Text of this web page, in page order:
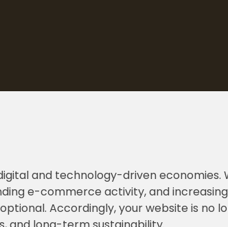
and technology-driven
e-commerce activity, and
Accordingly, your website is no